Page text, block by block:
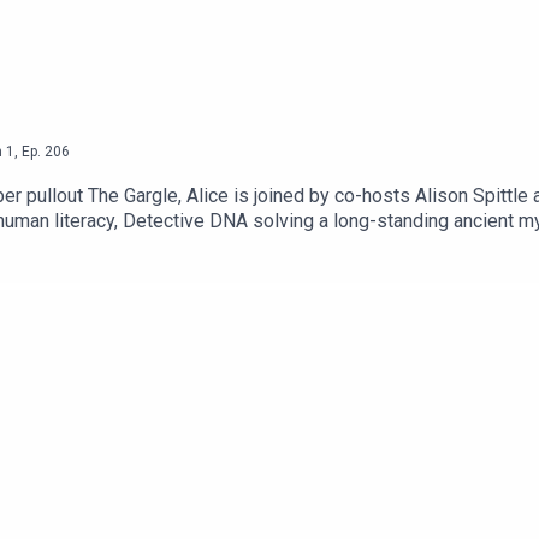
1 Ep. 206
pullout The Gargle, Alice is joined by co-hosts Alison Spittle
literacy, Detective DNA solving a long-standing ancient
www.patreon.com/AliceFraserAlison Spittle: http://
- a fantasy, sci-fi and speculative fiction podcast